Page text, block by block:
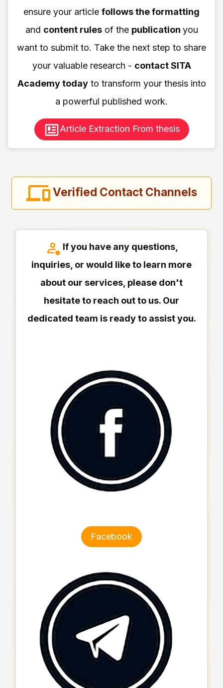
ensure your article follows the formatting
and content rulesof the publication you
want to submit to. Take the next step to share
your valuable research - contact SITA
Academy todayto transform your thesis into
a powerful published work.
Article Extraction From thesis
Verified Contact Channels
If you have any questions,
inquiries, or would like to learn more
about our services, please don't
hesitate to reach out to us. Our
dedicated team is ready to assist you.
Facebook